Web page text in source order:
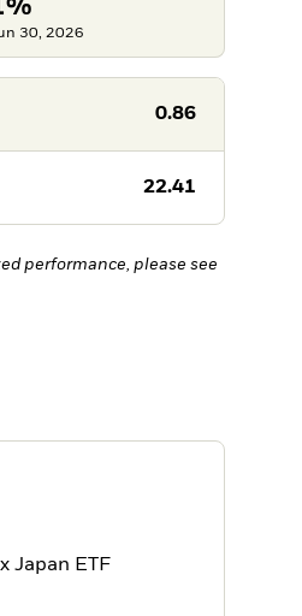
30, 2026
0.86
22.41
performance, please see
Japan ETF